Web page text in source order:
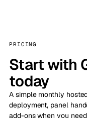
PRICING
Start with
today
A simple monthly
deployment, panel
add-ons when you